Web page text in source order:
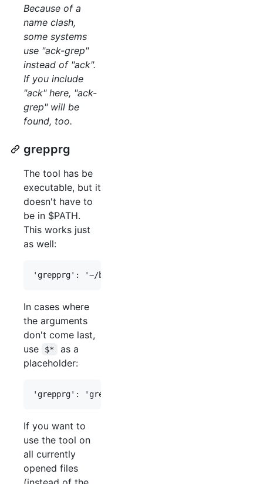
Because of a
name clash,
some systems
use "ack-grep"
instead of "ack".
If you include
"ack" here, "ack-
grep" will be
found, too.
grepprg
The tool has be
executable, but it
doesn't have to
be in $PATH.
This works just
as well:
In cases where
the arguments
don't come last,
use
$*
as a
placeholder:
If you want to
use the tool on
all currently
opened files